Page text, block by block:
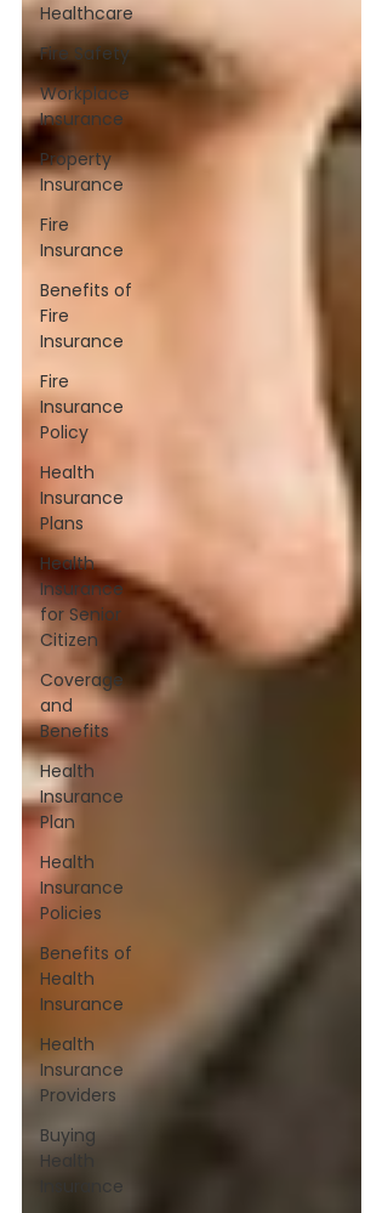
Healthcare
Fire Safety
Workplace
Insurance
Property
Insurance
Fire
Insurance
Benefits of
Fire
Insurance
Fire
Insurance
Policy
Health
Insurance
Plans
Health
Insurance
for Senior
Citizen
Coverage
and
Benefits
Health
Insurance
Plan
Health
Insurance
Policies
Benefits of
Health
Insurance
Health
Insurance
Providers
Buying
Health
Insurance